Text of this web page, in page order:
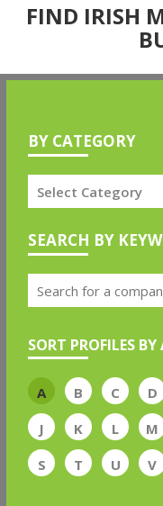
FIND IRISH
BY CATEGORY
SEARCH BY
SORT PROFILES
A B C D
J
K L M
S
T U V